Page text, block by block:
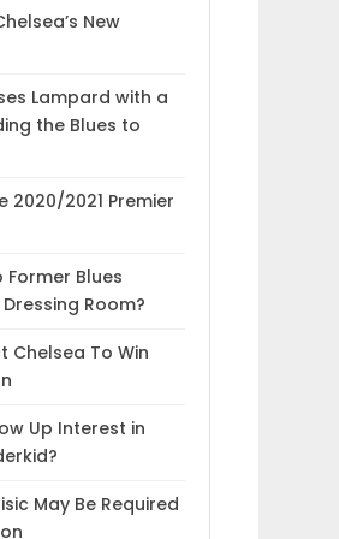
New
Lampard with a
the Blues to
2020/2021 Premier
Former Blues
Room?
Chelsea To Win
Up Interest in
May Be Required